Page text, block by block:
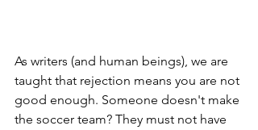
As writers (and human beings), we are
taught that rejection means you are not
good enough. Someone doesn't make
the soccer team? They must not have